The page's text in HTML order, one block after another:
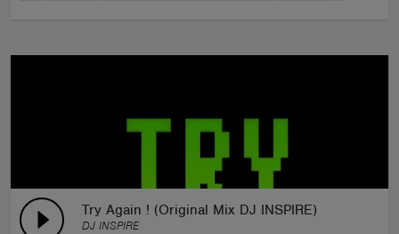
Try Again ! (Original Mix DJ INSPIRE)
DJ INSPIRE